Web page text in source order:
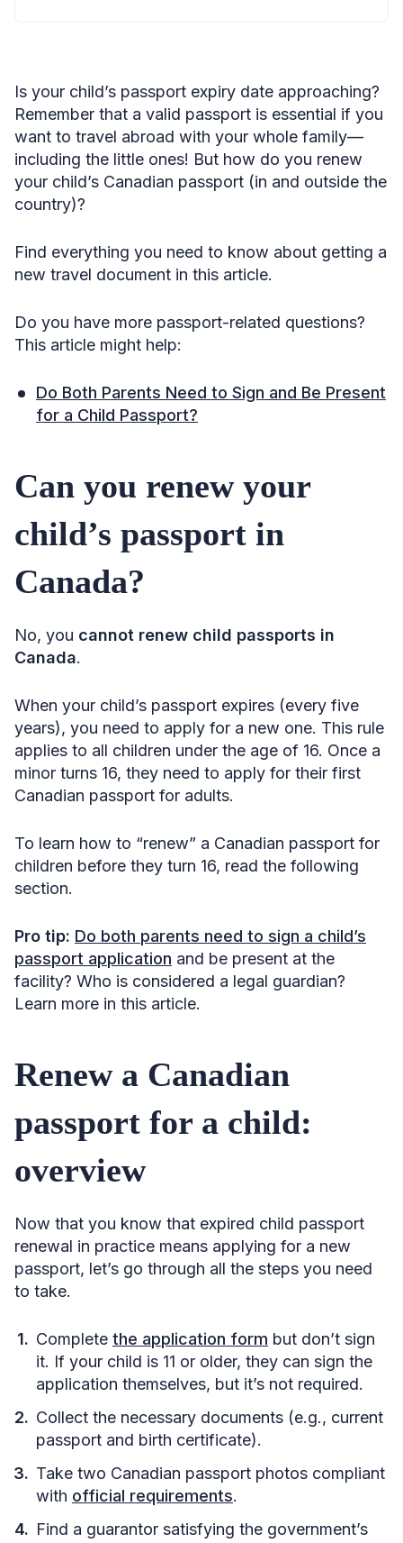
Is your child’s passport expiry date approaching?
Remember that a valid passport is essential if you
want to travel abroad with your whole family—
including the little ones! But how do you renew
your child’s Canadian passport (in and outside the
country)?
Find everything you need to know about getting a
new travel document in this article.
Do you have more passport-related questions?
This article might help:
Do Both Parents Need to Sign and Be Present
for a Child Passport?
Can you renew your
child’s passport in
Canada?
No, you cannot renew child passports in
Canada.
When your child’s passport expires (every five
years), you need to apply for a new one. This rule
applies to all children under the age of 16. Once a
minor turns 16, they need to apply for their first
Canadian passport for adults.
To learn how to “renew” a Canadian passport for
children before they turn 16, read the following
section.
Pro tip: Do both parents need to sign a child’s
passport application and be present at the
facility? Who is considered a legal guardian?
Learn more in this article.
Renew a Canadian
passport for a child:
overview
Now that you know that expired child passport
renewal in practice means applying for a new
passport, let’s go through all the steps you need
to take.
Complete the application form but don’t sign
it. If your child is 11 or older, they can sign the
application themselves, but it’s not required.
Collect the necessary documents (e.g., current
passport and birth certificate).
Take two Canadian passport photos compliant
with official requirements.
Find a guarantor satisfying the government’s